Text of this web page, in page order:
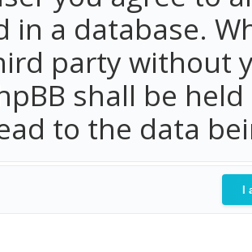
in a database.
party without
shall be
to the data